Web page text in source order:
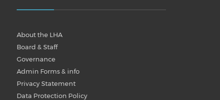
About the LHA
Board & Staff
Governance
Admin Forms & info
Privacy Statement
Data Protection Policy